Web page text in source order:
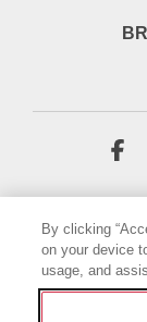
By clicking
on your device
usage, and